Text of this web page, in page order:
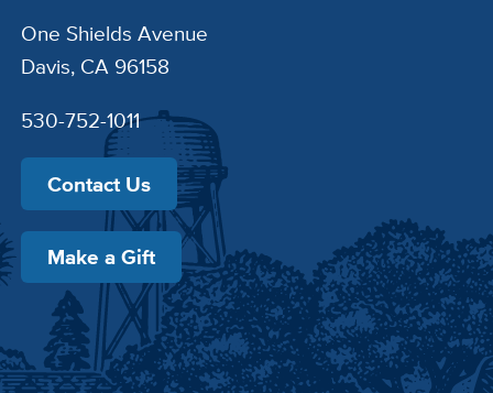
One Shields Avenue
Davis, CA 96158
530-752-1011
Contact Us
Make a Gift